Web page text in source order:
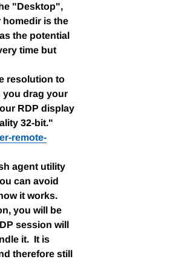
"Desktop",
homedir is the
the potential
time but
resolution to
you drag your
RDP display
32-bit."
remote-
agent utility
can avoid
it works.
you will be
session will
it. It is
therefore still